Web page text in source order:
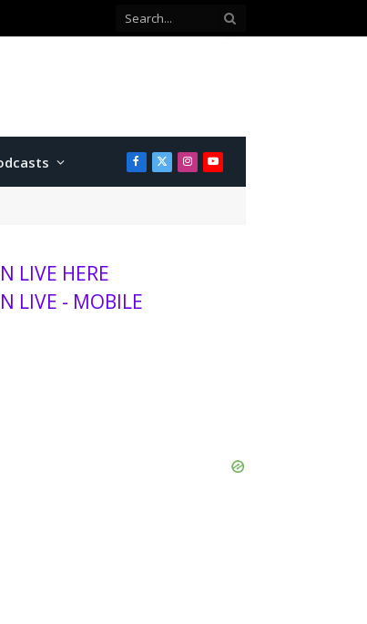
Facebook
X
(Twitter)
Instagram
YouTube
LIVE HERE
LIVE - MOBILE